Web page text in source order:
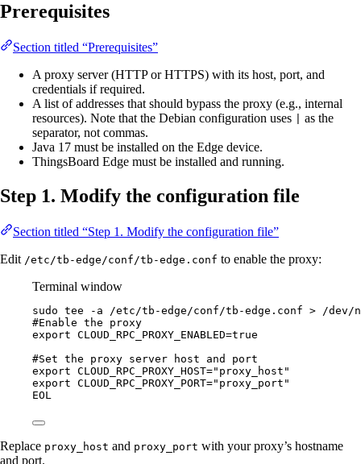
Prerequisites
Section titled “Prerequisites”
A proxy server (HTTP or HTTPS) with its host, port, and
credentials if required.
A list of addresses that should bypass the proxy (e.g., internal
resources). Note that the Debian configuration uses
as the
separator, not commas.
Java 17 must be installed on the Edge device.
ThingsBoard Edge must be installed and running.
Step 1. Modify the configuration file
Section titled “Step 1. Modify the configuration file”
Edit /etc/tb-edge/conf/tb-edge.conf to enable the proxy:
Terminal window
sudo tee -a /etc/tb-edge/conf/tb-edge.conf >
/dev/
#Enable the proxy
export CLOUD_RPC_PROXY_ENABLED=true
#Set the proxy server host and port
export CLOUD_RPC_PROXY_HOST="proxy_host"
export CLOUD_RPC_PROXY_PORT="proxy_port"
EOL
Replace proxy_host and proxy_port with your proxy’s hostname
and port.